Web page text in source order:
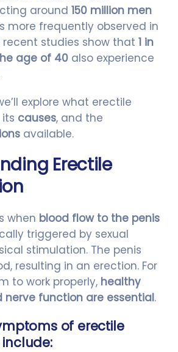
around 150 million men
more frequently observed in
recent studies show that 1 in
age of 40 also experience
explore what erectile
causes, and the
available.
Erectile
when blood flow to the penis
triggered by sexual
stimulation. The penis
resulting in an erection. For
to work properly, healthy
nerve function are essential.
of erectile